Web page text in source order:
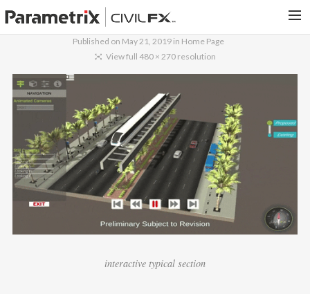
PARAMETRIX.COM
HOME
PORTFOLIO
CONTACT US
SEARCH
Published on May 21, 2019in Home Page
View full 480 × 270 resolution
interactive typical section